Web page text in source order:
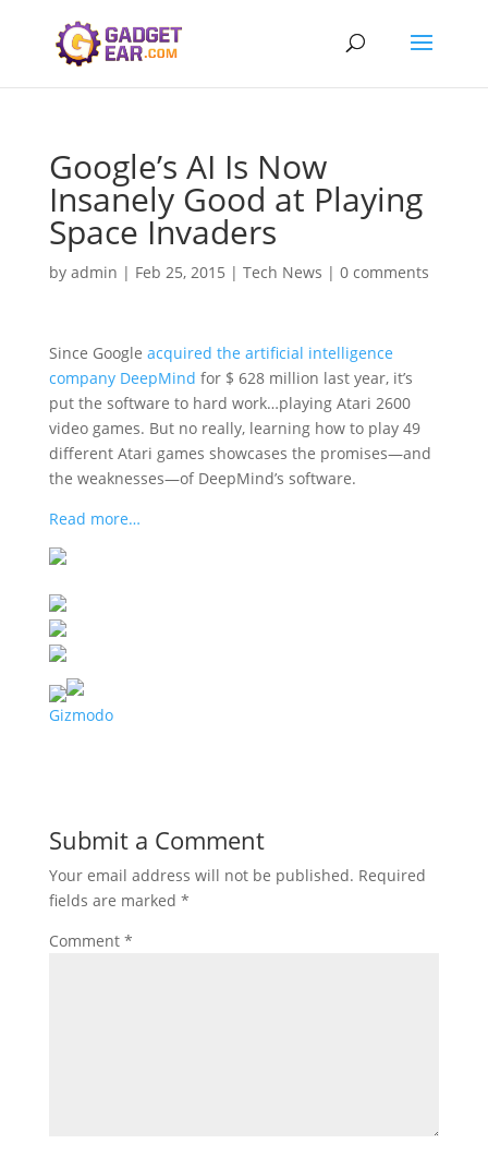
Google’s AI Is Now
Insanely Good at Playing
Space Invaders
by admin | Feb 25, 2015 | Tech News | 0 comments
Since Google acquired the artificial intelligence
company DeepMind for $ 628 million last year, it’s
put the software to hard work…playing Atari 2600
video games. But no really, learning how to play 49
different Atari games showcases the promises—and
the weaknesses—of DeepMind’s software.
Read more…
Gizmodo
Submit a Comment
Your email address will not be published. Required
fields are marked *
Comment *